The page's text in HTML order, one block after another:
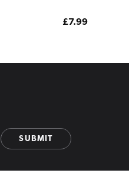
Regular
£7.99
SUBMIT